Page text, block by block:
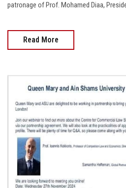
patronage of Prof. Mohamed Diaa,
Read More